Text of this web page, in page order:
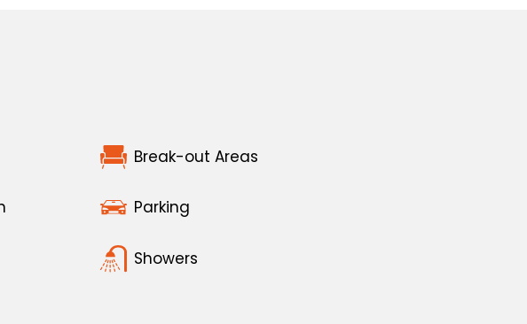
Break-out Areas
Parking
Showers